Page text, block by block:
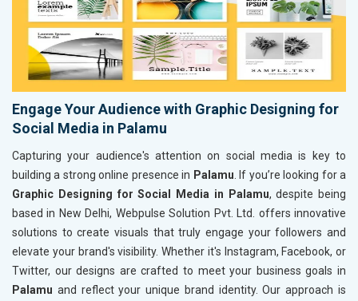
Engage Your Audience with Graphic Designing for
Social Media in Palamu
Capturing your audience's attention on social media is key to
building a strong online presence in Palamu . If you’re looking for a
Graphic Designing for Social Media in Palamu, despite being
based in New Delhi, Webpulse Solution Pvt. Ltd. offers innovative
solutions to create visuals that truly engage your followers and
elevate your brand's visibility. Whether it's Instagram, Facebook, or
Twitter, our designs are crafted to meet your business goals in
Palamu and reflect your unique brand identity. Our approach is